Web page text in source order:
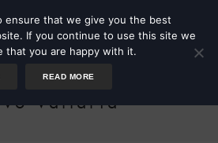
Vallarta
ensure that we give you the best
If you continue to use this site we
that you are happy with it.
READ MORE